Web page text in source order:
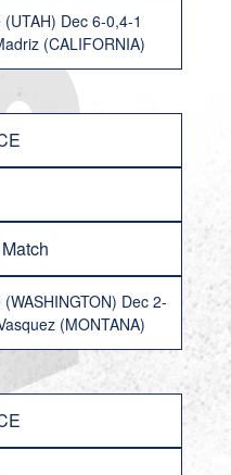
Dec 6-0,4-1
(CALIFORNIA)
Dec 2-
(MONTANA)